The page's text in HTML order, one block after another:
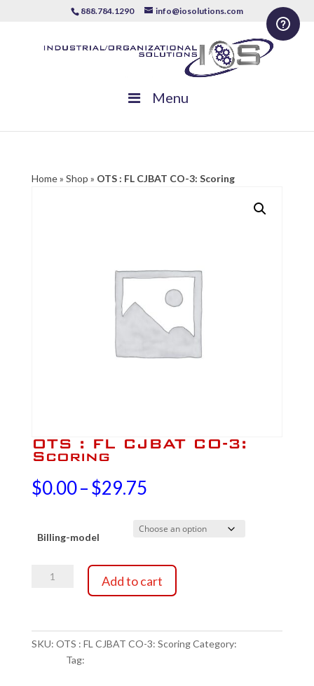
888.784.1290 info@iosolutions.com
Menu
Home» Shop » OTS : FL CJBAT CO-3: Scoring
OTS : FL CJBAT CO-3:
Scoring
$0.00–$29.75Price
through
Billing-model
OTS
Add to cart
SKU: OTS : FL CJBAT CO-3: ScoringCategory:
Tag: